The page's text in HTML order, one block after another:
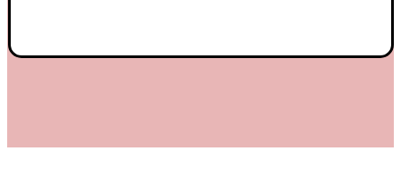
of Michael, Rose and Lacey merge